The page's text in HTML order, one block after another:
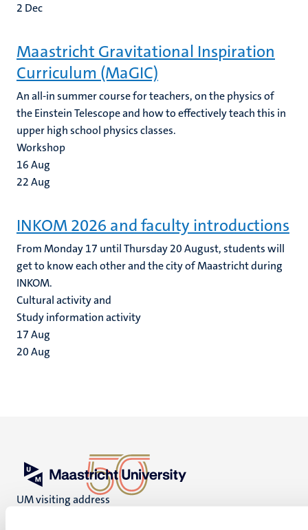
2 Dec
Maastricht Gravitational Inspiration
Curriculum (MaGIC)
An all-in summer course for teachers, on the physics of
the Einstein Telescope and how to effectively teach this in
upper high school physics classes.
Workshop
16Aug
22Aug
INKOM 2026 and faculty introductions
From Monday 17 until Thursday 20 August, students will
get to know each other and the city of Maastricht during
INKOM.
Cultural activity and
Study information activity
17Aug
20Aug
UM visiting address